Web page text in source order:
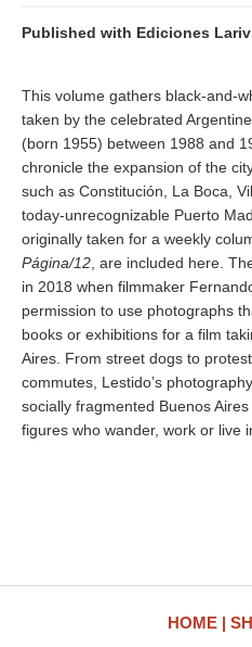
Published with Ediciones
This volume gathers black-and-
taken by the celebrated
(born 1955) between 1988 and
chronicle the expansion of the
such as Constitución, La Boca,
today-unrecognizable Puerto
originally taken for a weekly
Página/12 , are included here.
in 2018 when filmmaker
permission to use photographs
books or exhibitions for a film
Aires. From street dogs to
commutes, Lestido’s
socially fragmented Buenos
figures who wander, work or live
HOME